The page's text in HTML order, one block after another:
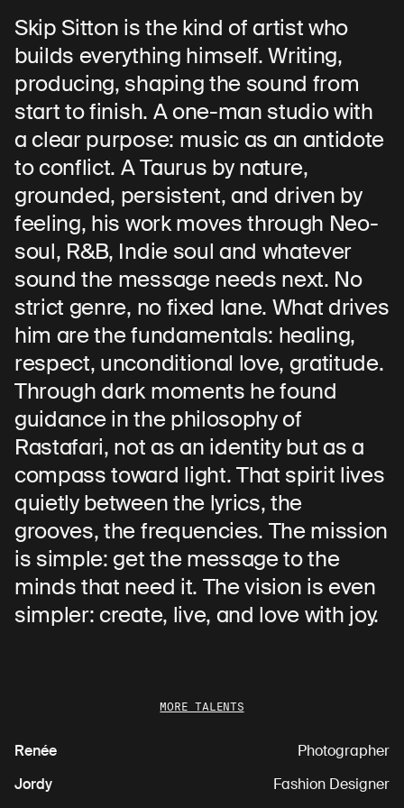
Skip Sitton is the kind of artist who
builds everything himself. Writing,
producing, shaping the sound from
start to finish. A one-man studio with
a clear purpose: music as an antidote
to conflict. A Taurus by nature,
grounded, persistent, and driven by
feeling, his work moves through Neo-
soul, R&B, Indie soul and whatever
sound the message needs next. No
strict genre, no fixed lane. What drives
him are the fundamentals: healing,
respect, unconditional love, gratitude.
Through dark moments he found
guidance in the philosophy of
Rastafari, not as an identity but as a
compass toward light. That spirit lives
quietly between the lyrics, the
grooves, the frequencies. The mission
is simple: get the message to the
minds that need it. The vision is even
simpler: create, live, and love with joy.
MORE TALENTS
Renée
Photographer
Jordy
Fashion Designer